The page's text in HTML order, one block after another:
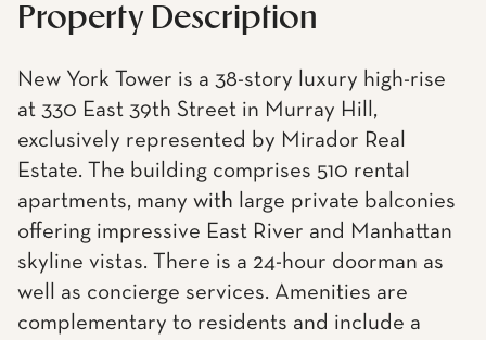
Property Description
New York Tower is a 38-story luxury high-rise
at 330 East 39th Street in Murray Hill,
exclusively represented by Mirador Real
Estate. The building comprises 510 rental
apartments, many with large private balconies
offering impressive East River and Manhattan
skyline vistas. There is a 24-hour doorman as
well as concierge services. Amenities are
complementary to residents and include a